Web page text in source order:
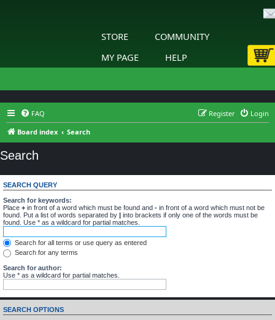
STORE
COMMUNITY
MY PAGE
HELP
FAQ Login
Register
Board index
Search
Search
SEARCH QUERY
Search for keywords:
Place + in front of a word which must be found and - in front of a word which must not be
found. Put a list of words separated by | into brackets if only one of the words must be
found. Use * as a wildcard for partial matches.
Search for all terms or use query as entered
Search for any terms
Search for author:
Use * as a wildcard for partial matches.
SEARCH OPTIONS